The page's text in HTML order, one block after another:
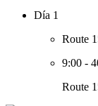
Día 1
Route
9:00 -
Route